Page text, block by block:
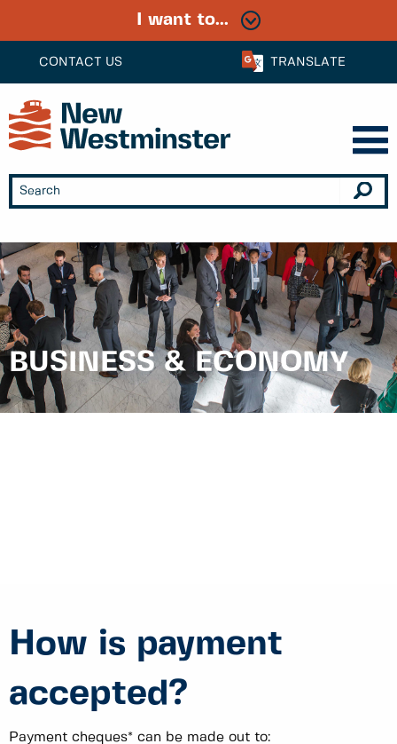
CONTACT US TRANSLATE
I want to...
BUSINESS & ECONOMY
How is payment
accepted?
Payment cheques* can be made out to: